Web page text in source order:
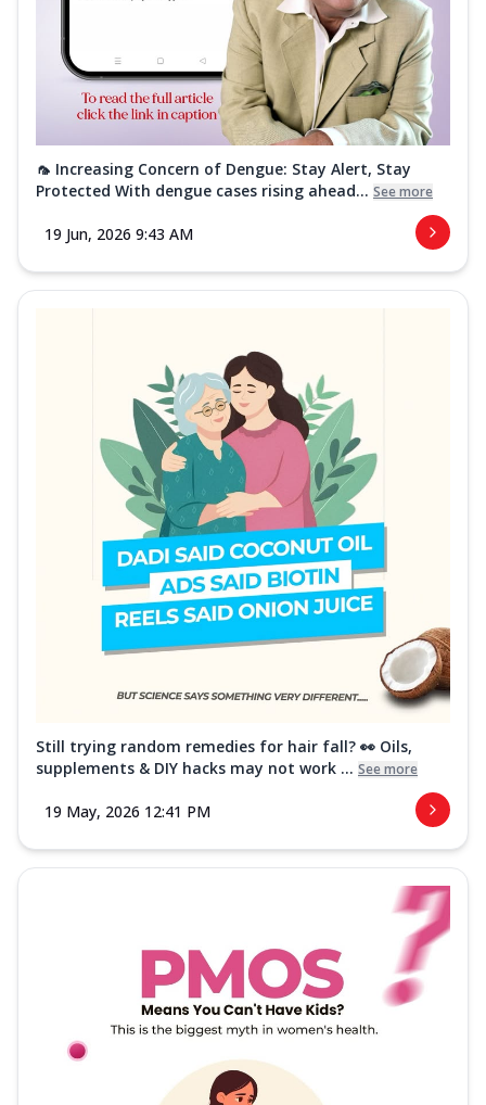
🦟 Increasing Concern of Dengue: Stay Alert, Stay
Protected With dengue cases rising ahead... See more
19 Jun, 2026 9:43 AM
Still trying random remedies for hair fall? 👀 Oils,
supplements & DIY hacks may not work ... See more
19 May, 2026 12:41 PM